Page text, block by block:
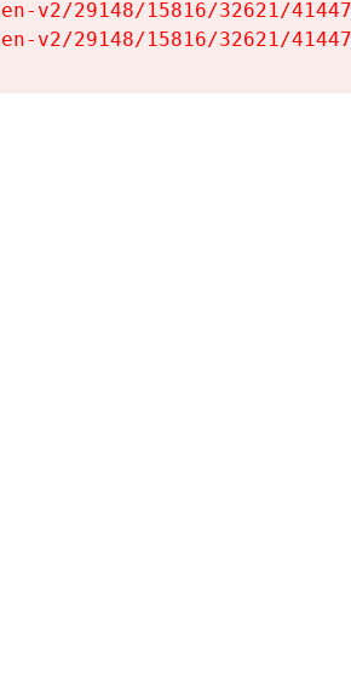
v2/29148/15816/32621/
v2/29148/15816/32621/